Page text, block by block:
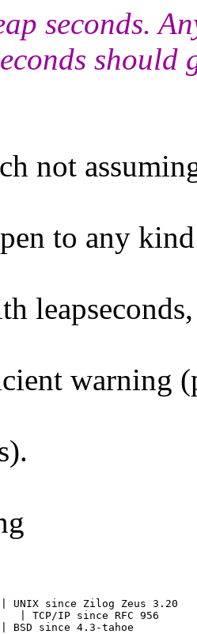
seconds.
should
not
to any
warning
UNIX since Zilog Zeus 3.20
| TCP/IP since RFC 956
BSD since 4.3-tahoe